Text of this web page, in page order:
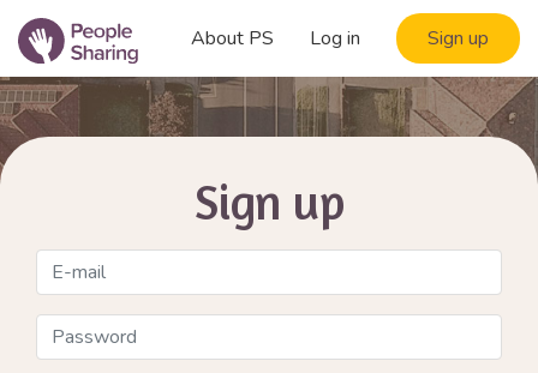
About PS Log in Sign up
Sign up